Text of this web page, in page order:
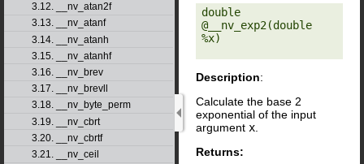
3.12. __nv_atan2f
3.13. __nv_atanf
3.14. __nv_atanh
3.15. __nv_atanhf
3.16. __nv_brev
3.17. __nv_brevll
3.18. __nv_byte_perm
3.19. __nv_cbrt
3.20. __nv_cbrtf
3.21. __nv_ceil
double
@__nv_exp2(double
%x)
Description:
Calculate the base 2
exponential of the input
argument x.
Returns: